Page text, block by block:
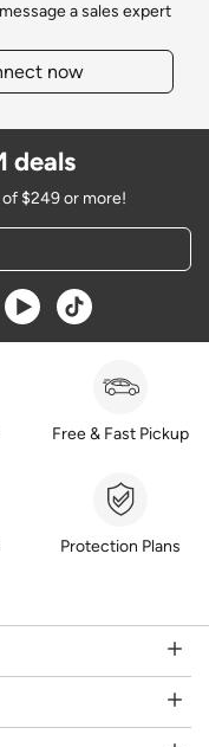
a sales expert
now
deals
$249 or more!
window
a new window
Opens a new window
Opens a new
Free & Fast Pickup
Protection Plans